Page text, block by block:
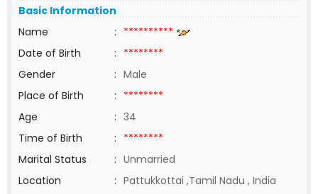
Basic Information
Name
: **********
Date of Birth
: ********
Gender
: Male
Place of Birth
: ********
Age
: 34
Time of Birth
: ********
Marital Status
: Unmarried
Location
: Pattukkottai ,Tamil Nadu , India